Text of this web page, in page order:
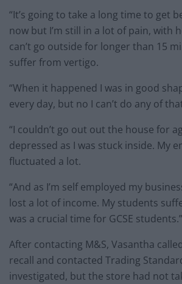
“It’s going to take a long time to get
now but I’m still in a lot of pain, with
can’t go outside for longer than 15
suffer from vertigo.
“When it happened I was in good
every day, but no I can’t do any of
“I couldn’t go out out the house for
depressed as I was stuck inside. My
fluctuated a lot.
“And as I’m self employed my
lost a lot of income. My students
was a crucial time for GCSE students.”
After contacting M&S, Vasantha
recall and contacted Trading
investigated, but the store had not